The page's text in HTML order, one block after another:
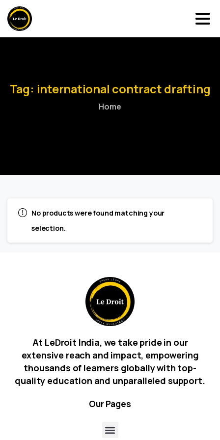
Tag: international contractdrafting
Home
No products were found matching your
selection.
At LeDroit India, we take pride in our
extensive reach and impact, empowering
thousands of learners globally with top-
quality education and unparalleled support.
Our Pages